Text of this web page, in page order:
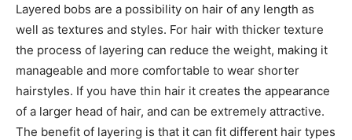
Layered bobs are a possibility on hair of any length as
well as textures and styles. For hair with thicker texture
the process of layering can reduce the weight, making it
manageable and more comfortable to wear shorter
hairstyles. If you have thin hair it creates the appearance
of a larger head of hair, and can be extremely attractive.
The benefit of layering is that it can fit different hair types